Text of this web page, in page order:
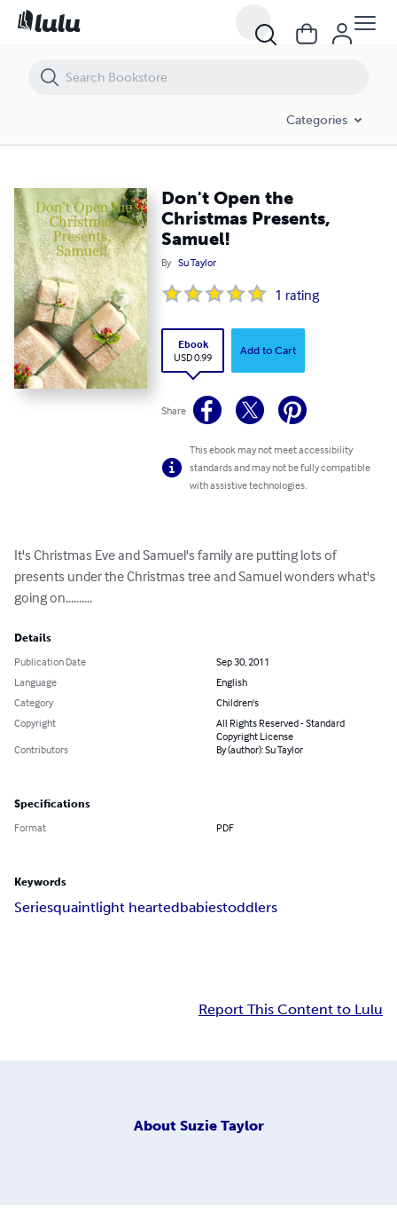
Categories
Don't Open the
Christmas Presents,
Samuel!
By Su Taylor
1 rating
Ebook
USD 0.99
Add to Cart
Share
This ebook may not meet accessibility
standards and may not be fully compatible
with assistive technologies.
It's Christmas Eve and Samuel's family are putting lots of
presents under the Christmas tree and Samuel wonders what's
going on..........
Details
Publication Date
Sep 30, 2011
Language
English
Category
Children's
Copyright
All Rights Reserved - Standard
Copyright License
Contributors
By (author): Su Taylor
Specifications
Format PDF
Keywords
Seriesquaintlight heartedbabiestoddlers
Report This Content to Lulu
About Suzie Taylor
Don't Open the Christmas Presents, Samuel!